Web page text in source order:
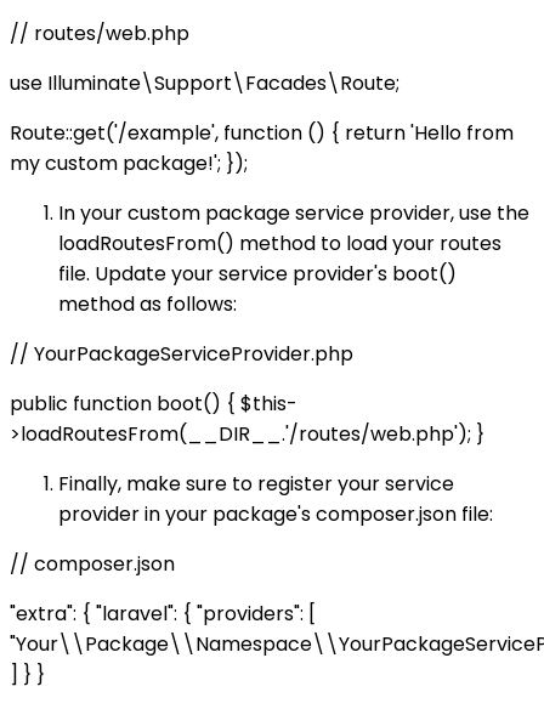
// routes/web.php
use Illuminate\Support\Facades\Route;
Route::get('/example', function () { return 'Hello from
my custom package!'; });
In your custom package service provider, use the
loadRoutesFrom() method to load your routes
file. Update your service provider's boot()
method as follows:
// YourPackageServiceProvider.php
public function boot() { $this-
>loadRoutesFrom(__DIR__.'/routes/web.php'); }
Finally, make sure to register your service
provider in your package's composer.json file:
// composer.json
"extra": { "laravel": { "providers": [
] } }